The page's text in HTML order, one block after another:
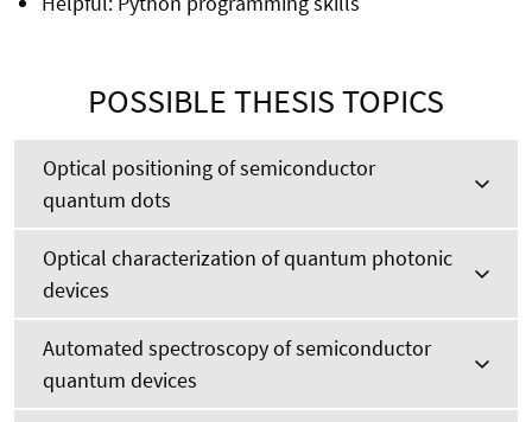
POSSIBLE THESIS TOPICS
Optical positioning of semiconductor
quantum dots
Optical characterization of quantum photonic
devices
Automated spectroscopy of semiconductor
quantum devices